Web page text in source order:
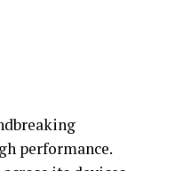
performance.